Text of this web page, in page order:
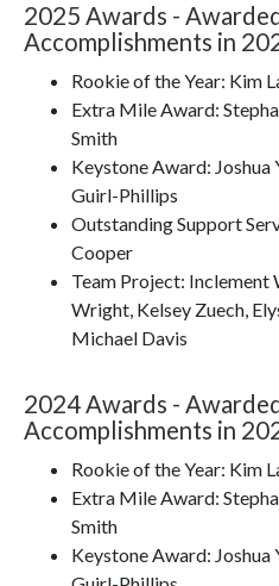
2025 Awards -
Accomplishments in
Rookie of the Year: Kim
Extra Mile Award:
Smith
Keystone Award:
Guirl-Phillips
Outstanding Support
Cooper
Team Project: Inclement
Wright, Kelsey Zuech,
Michael Davis
2024 Awards -
Accomplishments in
Rookie of the Year: Kim
Extra Mile Award:
Smith
Keystone Award: